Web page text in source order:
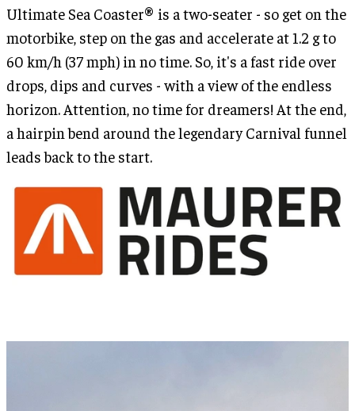
Ultimate Sea Coaster® is a two-seater - so get on the
motorbike, step on the gas and accelerate at 1.2 g to
60 km/h (37 mph) in no time. So, it's a fast ride over
drops, dips and curves - with a view of the endless
horizon. Attention, no time for dreamers! At the end,
a hairpin bend around the legendary Carnival funnel
leads back to the start.